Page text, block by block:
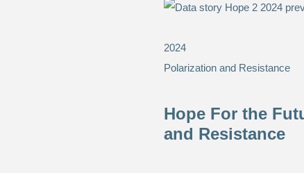
2024
Polarization and Resistance
Hope For the
and Resistance